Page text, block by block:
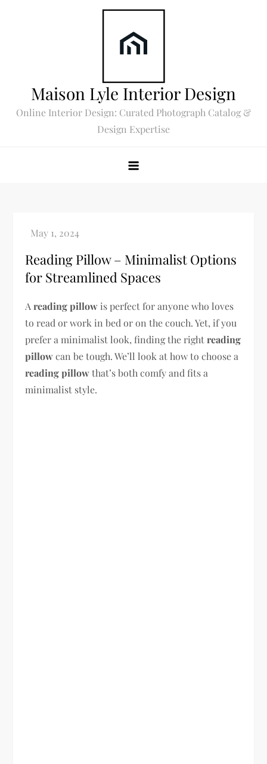
Maison Lyle Interior Design
Online Interior Design: Curated Photograph Catalog &
Design Expertise
Reading Pillow – Minimalist Options
for Streamlined Spaces
Areading pillow is perfect for anyone who loves
to read or work in bed or on the couch. Yet, if you
prefer a minimalist look, finding the rightreading
pillowcan be tough. We’ll look at how to choose a
reading pillowthat’s both comfy and fits a
minimalist style.